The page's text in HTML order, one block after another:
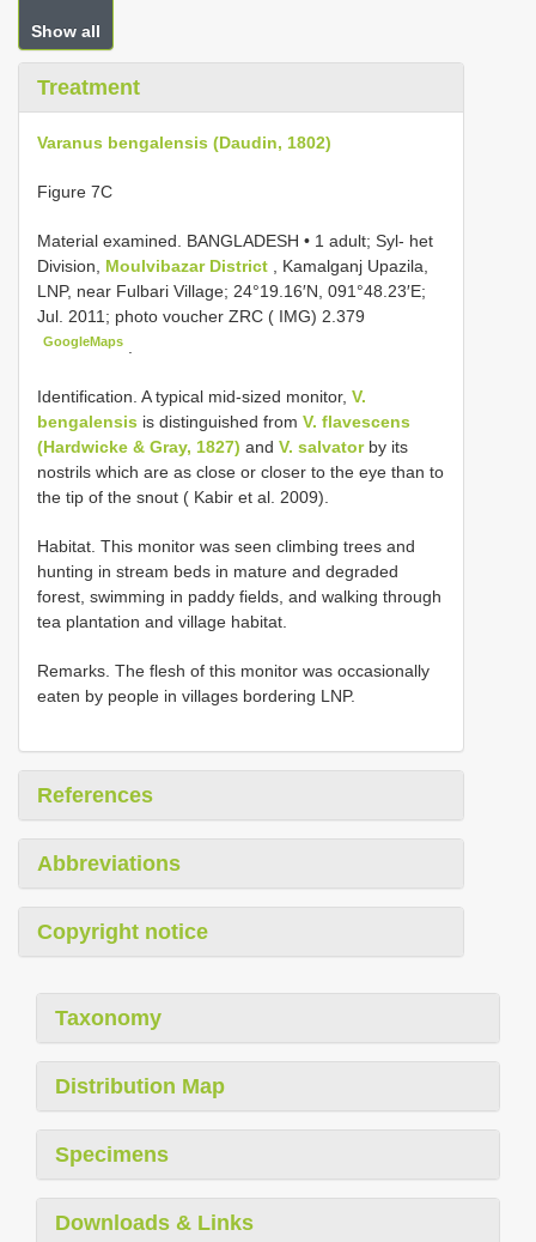
Show all
Treatment
Varanus bengalensis (Daudin, 1802)
Figure 7C
Material examined. BANGLADESH • 1 adult; Syl- het
Division, Moulvibazar District
, Kamalganj Upazila,
LNP, near Fulbari Village; 24°19.16′N, 091°48.23′E;
Jul. 2011; photo voucher ZRC ( IMG) 2.379
GoogleMaps
Identification. A typical mid-sized monitor, V.
bengalensis is distinguished from V. flavescens
(Hardwicke & Gray, 1827) and V. salvatorby its
nostrils which are as close or closer to the eye than to
the tip of the snout ( Kabir et al. 2009).
Habitat. This monitor was seen climbing trees and
hunting in stream beds in mature and degraded
forest, swimming in paddy fields, and walking through
tea plantation and village habitat.
Remarks. The flesh of this monitor was occasionally
eaten by people in villages bordering LNP.
References
Abbreviations
Copyright notice
Taxonomy
Distribution Map
Specimens
Downloads & Links